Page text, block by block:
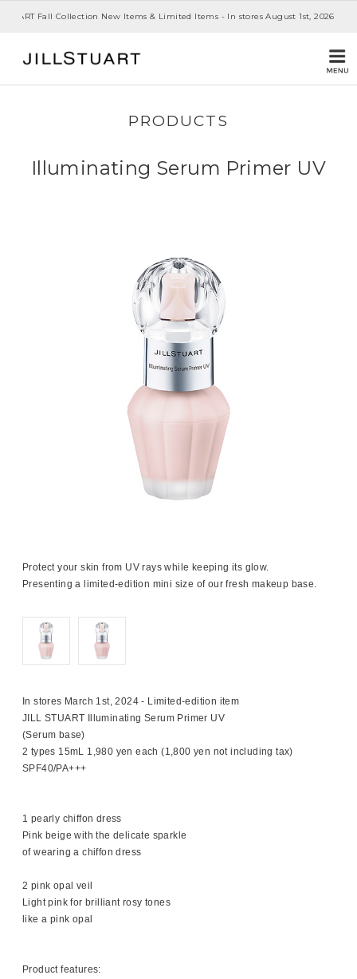
STUART Fall Collection New Items & Limited Items - In stores August 1st, 2026
PRODUCTS
Illuminating Serum Primer UV
Protect your skin from UV rays while keeping its glow.
Presenting a limited-edition mini size of our fresh makeup base.
In stores March 1st, 2024 - Limited-edition item
JILL STUART Illuminating Serum Primer UV
(Serum base)
2 types 15mL 1,980 yen each (1,800 yen not including tax)
SPF40/PA+++
1 pearly chiffon dress
Pink beige with the delicate sparkle
of wearing a chiffon dress
2 pink opal veil
Light pink for brilliant rosy tones
like a pink opal
Product features: